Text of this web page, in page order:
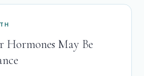
Hormones May Be